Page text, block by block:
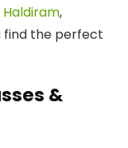
Haldiram,
find the perfect
&